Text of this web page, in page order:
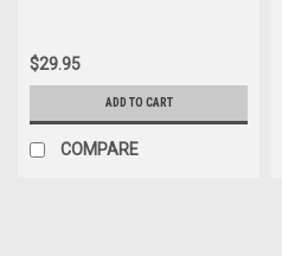
$29.95
ADD TO CART
COMPARE